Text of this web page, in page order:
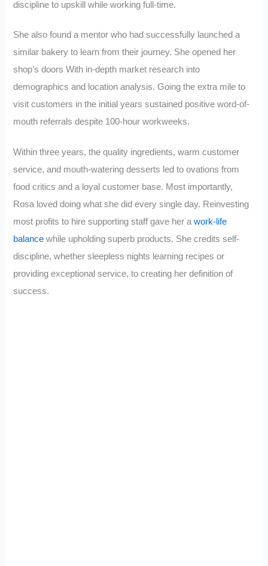
discipline to upskill while working full-time.
She also found a mentor who had successfully launched a
similar bakery to learn from their journey. She opened her
shop’s doors With in-depth market research into
demographics and location analysis. Going the extra mile to
visit customers in the initial years sustained positive word-of-
mouth referrals despite 100-hour workweeks.
Within three years, the quality ingredients, warm customer
service, and mouth-watering desserts led to ovations from
food critics and a loyal customer base. Most importantly,
Rosa loved doing what she did every single day. Reinvesting
most profits to hire supporting staff gave her awork-life
balance while upholding superb products. She credits self-
discipline, whether sleepless nights learning recipes or
providing exceptional service, to creating her definition of
success.